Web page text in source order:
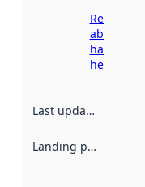
Read more
about
harvesting
here
Last updated
Landing page